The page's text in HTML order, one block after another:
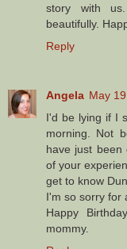
story with
beautifully.
Reply
Angela May
I'd be lying if I
morning. Not
have just been
of your
get to know
I'm so sorry for
Happy
mommy.